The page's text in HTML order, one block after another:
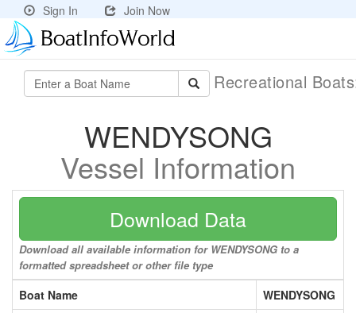
Sign In Join Now
Recreational
WENDYSONG
Vessel Information
Download Data
Download all available information for WENDYSONG to a
formatted spreadsheet or other file type
Boat Name
WENDYSONG